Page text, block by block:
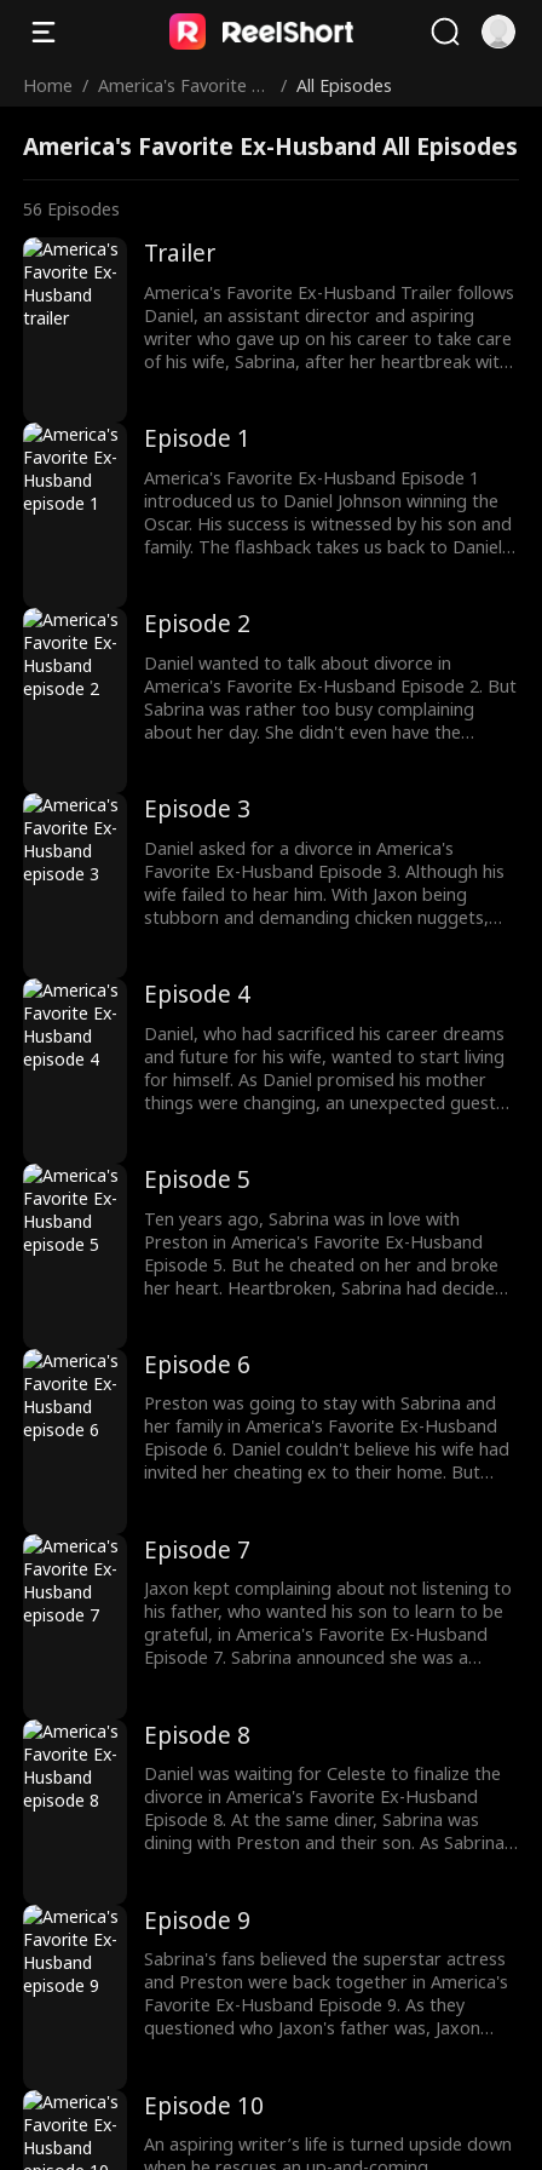
Home / America's Favorite Ex
/ All Episodes
America's Favorite Ex-Husband All Episodes
56 Episodes
Trailer
America's Favorite Ex-Husband Trailer follows
Daniel, an assistant director and aspiring
writer who gave up on his career to take care
of his wife, Sabrina, after her heartbreak with
Sabrina's ex returned to win back his wife.
With divorce, Daniel chased after his Oscar-
worthy dream. Watch the new episodes now!
Episode 1
America's Favorite Ex-Husband Episode 1
introduced us to Daniel Johnson winning the
Oscar. His success is witnessed by his son and
family. The flashback takes us back to Daniel
ex returning, Daniel was ready for a goodbye.
The drama gets better; watch the new
episodes now!
Episode 2
Daniel wanted to talk about divorce in
America's Favorite Ex-Husband Episode 2. But
Sabrina was rather too busy complaining
about her day. She didn't even have the
Jaxon threw a tantrum, clearly not wanting to
listen to his father. Would Sabrina step up as a
mother and a wife?
Episode 3
Daniel asked for a divorce in America's
Favorite Ex-Husband Episode 3. Although his
wife failed to hear him. With Jaxon being
stubborn and demanding chicken nuggets,
the divorce papers, not caring to read them.
Will she realize she just sealed her divorce?
Episode 4
Daniel, who had sacrificed his career dreams
and future for his wife, wanted to start living
for himself. As Daniel promised his mother
things were changing, an unexpected guest
Eastwood, who was back, as he was
welcomed by Sabrina and Jaxon. Why was
Preston back?
Episode 5
Ten years ago, Sabrina was in love with
Preston in America's Favorite Ex-Husband
Episode 5. But he cheated on her and broke
her heart. Heartbroken, Sabrina had decided
he had saved Sabrina's life and heart. Stay
tuned for new episodes!
Episode 6
Preston was going to stay with Sabrina and
her family in America's Favorite Ex-Husband
Episode 6. Daniel couldn't believe his wife had
invited her cheating ex to their home. But
for their divorce to get finalized. Would
Sabrina care about Daniel's feelings?
Episode 7
Jaxon kept complaining about not listening to
his father, who wanted his son to learn to be
grateful, in America's Favorite Ex-Husband
Episode 7. Sabrina announced she was a
decided to take Sabrina and Jaxon out,
leaving behind Daniel. Was Preston trying to
win back Sabrina? Watch the new episodes
now!
Episode 8
Daniel was waiting for Celeste to finalize the
divorce in America's Favorite Ex-Husband
Episode 8. At the same diner, Sabrina was
dining with Preston and their son. As Sabrina
want to be seen together with him. Would
Sabrina's outing with Preston go viral?
Episode 9
Sabrina's fans believed the superstar actress
and Preston were back together in America's
Favorite Ex-Husband Episode 9. As they
questioned who Jaxon's father was, Jaxon
Preston kissed Sabrina to give them a show.
Daniel watched his wife with her ex as Celeste
arrived. Would Sabrina realize her marriage
Episode 10
An aspiring writer’s life is turned upside down